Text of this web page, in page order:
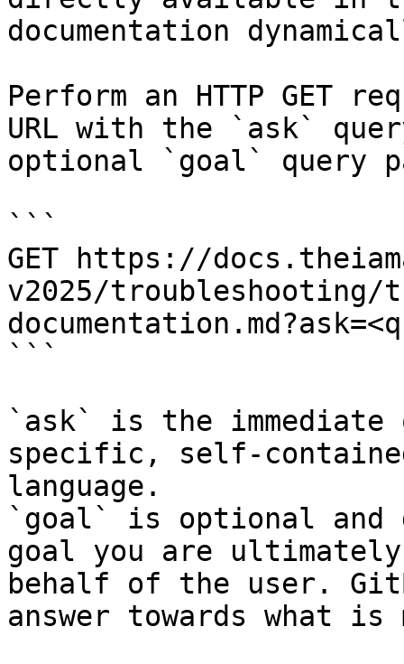
documentation
Perform an HTTP GET
URL with the `ask`
optional `goal` query
```
GET https://
v2025/troubleshooting/
```
`ask` is the
specific, self-
language.
`goal` is optional and
goal you are
behalf of the user.
answer towards what